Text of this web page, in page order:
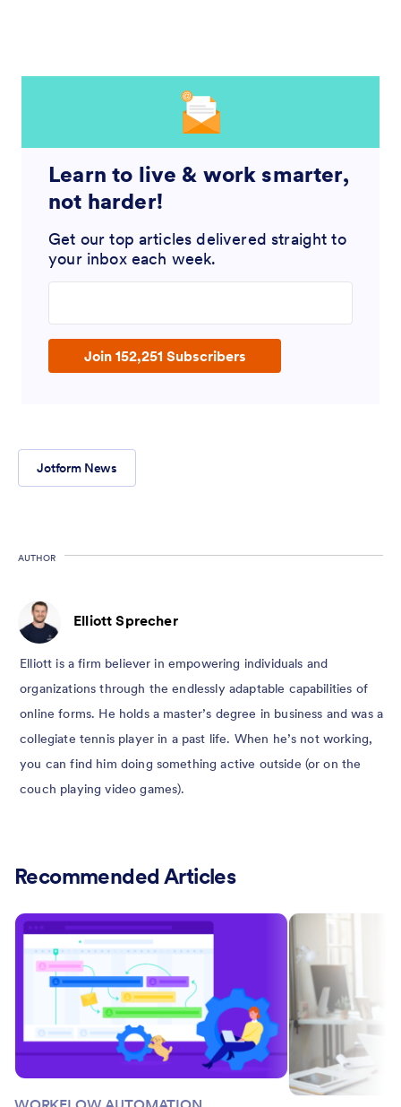
Learn to live & work smarter,
not harder!
Get our top articles delivered straight to
your inbox each week.
Join 152,251 Subscribers
Jotform News
AUTHOR
Elliott Sprecher
Elliott is a firm believer in empowering individuals and
organizations through the endlessly adaptable capabilities of
online forms. He holds a master’s degree in business and was a
collegiate tennis player in a past life. When he’s not working,
you can find him doing something active outside (or on the
couch playing video games).
Recommended Articles